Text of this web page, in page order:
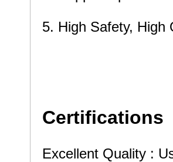
5. High Safety, High
Certifications
Excellent Quality :